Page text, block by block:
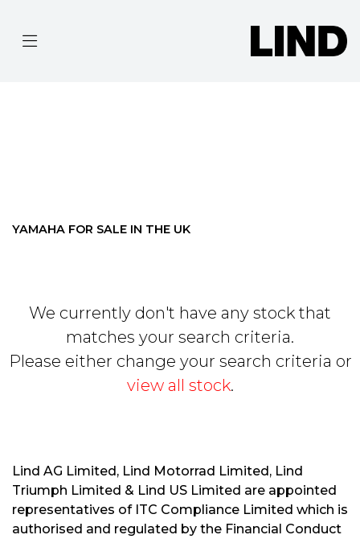
YAMAHA
S
E
A
YAMAHA FOR SALE IN THE UK
We currently don't have any stock that
matches your search criteria.
Please either change your search criteria or
view all stock.
Lind AG Limited, Lind Motorrad Limited, Lind
Triumph Limited & Lind US Limited are appointed
representatives of ITC Compliance Limited which is
authorised and regulated by the Financial Conduct